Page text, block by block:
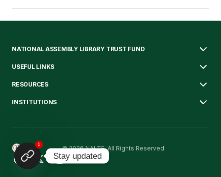
NATIONAL ASSEMBLY LIBRARY TRUST FUND
USEFUL LINKS
RESOURCES
INSTITUTIONS
© 2026 NALTF. All Rights Reserved.
1
Stay updated